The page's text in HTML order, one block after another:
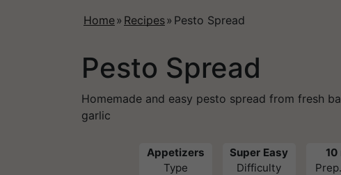
Home» Recipes» Pesto Spread
Pesto Spread
Homemade and easy pesto spread from fresh
garlic
Appetizers
Type
Super Easy
Difficulty
10